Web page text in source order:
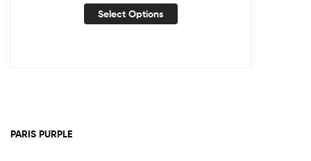
Select Options
PARIS PURPLE